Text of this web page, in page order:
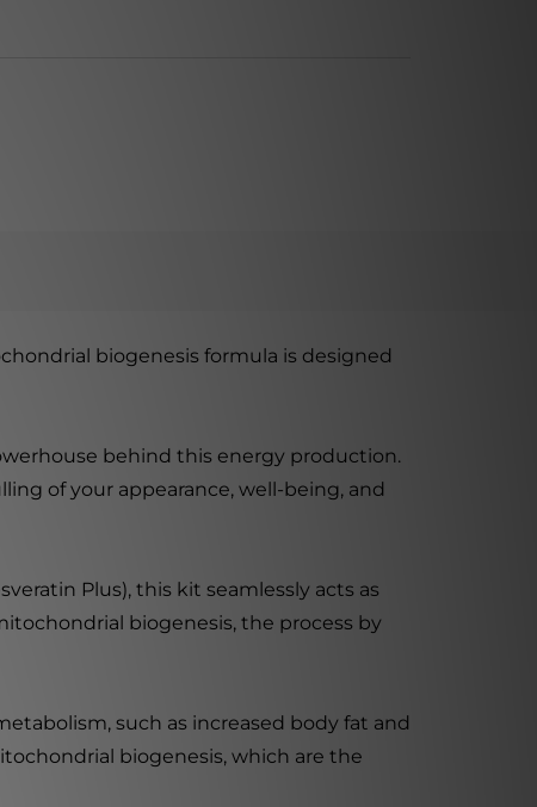
biogenesis formula is designed
behind this energy production.
of your appearance, well-being, and
Plus), this kit seamlessly acts as
biogenesis, the process by
such as increased body fat and
biogenesis, which are the